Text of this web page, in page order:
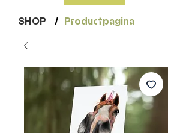
SHOP / Productpagina